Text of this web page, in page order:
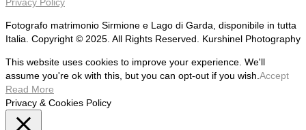
Fotografo matrimonio Sirmione e Lago di Garda, disponibile in tutta
Italia. Copyright © 2025. All Rights Reserved. Kurshinel Photography
This website uses cookies to improve your experience. We'll
assume you're ok with this, but you can opt-out if you wish. Accept
Read More
Privacy & Cookies Policy